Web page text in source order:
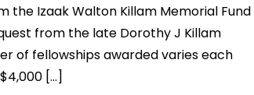
the Izaak Walton Killam Memorial Fund
from the late Dorothy J Killam
of fellowships awarded varies each
[…]